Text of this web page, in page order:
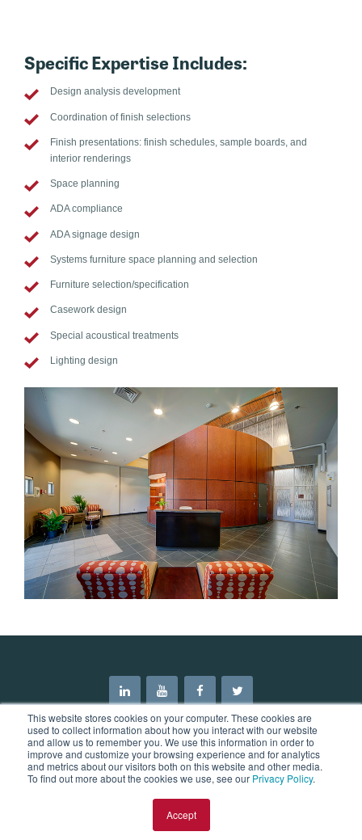
This website stores cookies on your computer. These cookies are
used to collect information about how you interact with our website
and allow us to remember you. We use this information in order to
improve and customize your browsing experience and for analytics
and metrics about our visitors both on this website and other media.
To find out more about the cookies we use, see our Privacy Policy.
Accept
Specific Expertise Includes:
Design analysis development
Coordination of finish selections
Finish presentations: finish schedules, sample boards, and
interior renderings
Space planning
ADA compliance
ADA signage design
Systems furniture space planning and selection
Furniture selection/specification
Casework design
Special acoustical treatments
Lighting design
©2026 Mason & Hanger. All Rights Reserved.